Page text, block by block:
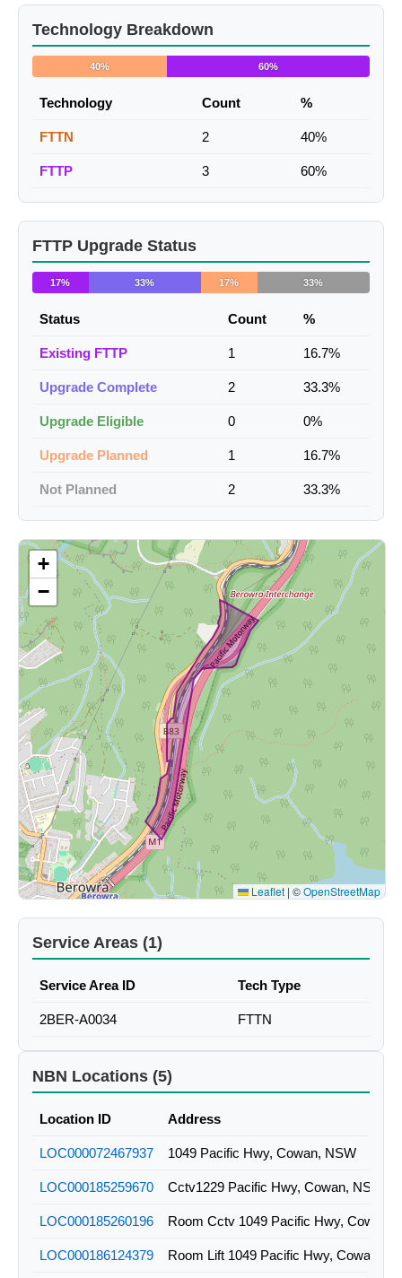
Technology Breakdown
40% 60%
Technology Count %
FTTN 2 40%
FTTP 3 60%
FTTP Upgrade Status
17% 33% 17% 33%
Status Count %
Existing FTTP 1 16.7%
Upgrade Complete 2 33.3%
Upgrade Eligible 0 0%
Upgrade Planned 1 16.7%
Not Planned 2 33.3%
+
−
Leaflet | ©OpenStreetMap
Service Areas (1)
Service Area ID Tech Type
2BER-A0034 FTTN
NBN Locations (5)
Location ID Address
LOC000072467937 1049 Pacific Hwy, Cowan, NSW
LOC000185259670 Cctv1229 Pacific Hwy, Cowan, NSW
LOC000185260196 Room Cctv 1049 Pacific Hwy, Cowan,
LOC000186124379 Room Lift 1049 Pacific Hwy, Cowan,